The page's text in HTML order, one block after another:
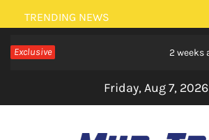
Skip
to
content
TRENDING NEWS
Exclusive 2 weeks ago
Friday, Aug 7, 2026